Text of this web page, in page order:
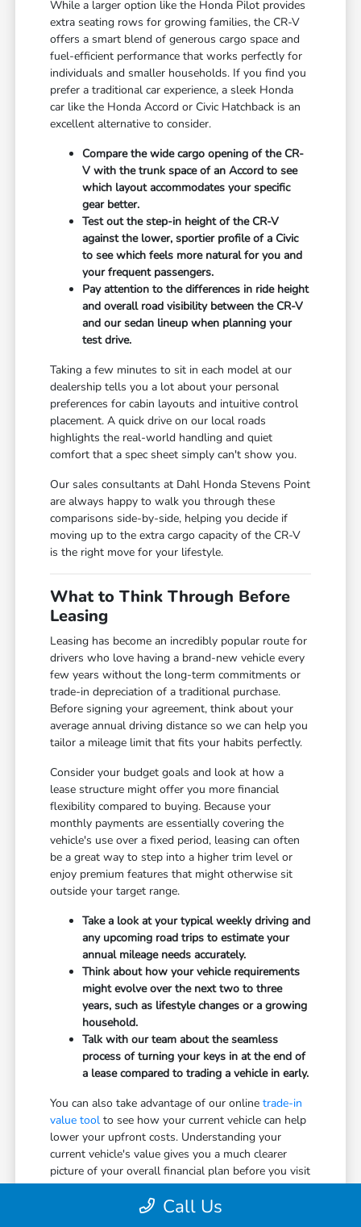
While a larger option like the Honda Pilot provides
extra seating rows for growing families, the CR-V
offers a smart blend of generous cargo space and
fuel-efficient performance that works perfectly for
individuals and smaller households. If you find you
prefer a traditional car experience, a sleek Honda
car like the Honda Accord or Civic Hatchback is an
excellent alternative to consider.
Compare the wide cargo opening of the CR-
V with the trunk space of an Accord to see
which layout accommodates your specific
gear better.
Test out the step-in height of the CR-V
against the lower, sportier profile of a Civic
to see which feels more natural for you and
your frequent passengers.
Pay attention to the differences in ride height
and overall road visibility between the CR-V
and our sedan lineup when planning your
test drive.
Taking a few minutes to sit in each model at our
dealership tells you a lot about your personal
preferences for cabin layouts and intuitive control
placement. A quick drive on our local roads
highlights the real-world handling and quiet
comfort that a spec sheet simply can't show you.
Our sales consultants at Dahl Honda Stevens Point
are always happy to walk you through these
comparisons side-by-side, helping you decide if
moving up to the extra cargo capacity of the CR-V
is the right move for your lifestyle.
What to Think Through Before
Leasing
Leasing has become an incredibly popular route for
drivers who love having a brand-new vehicle every
few years without the long-term commitments or
trade-in depreciation of a traditional purchase.
Before signing your agreement, think about your
average annual driving distance so we can help you
tailor a mileage limit that fits your habits perfectly.
Consider your budget goals and look at how a
lease structure might offer you more financial
flexibility compared to buying. Because your
monthly payments are essentially covering the
vehicle's use over a fixed period, leasing can often
be a great way to step into a higher trim level or
enjoy premium features that might otherwise sit
outside your target range.
Take a look at your typical weekly driving and
any upcoming road trips to estimate your
annual mileage needs accurately.
Think about how your vehicle requirements
might evolve over the next two to three
years, such as lifestyle changes or a growing
household.
Talk with our team about the seamless
process of turning your keys in at the end of
a lease compared to trading a vehicle in early.
You can also take advantage of our onlinetrade-in
value tool to see how your current vehicle can help
lower your upfront costs. Understanding your
current vehicle's value gives you a much clearer
picture of your overall financial plan before you visit
Dahl Honda Stevens Point.
Don't hesitate to ask our team about normal wear-
Call Us